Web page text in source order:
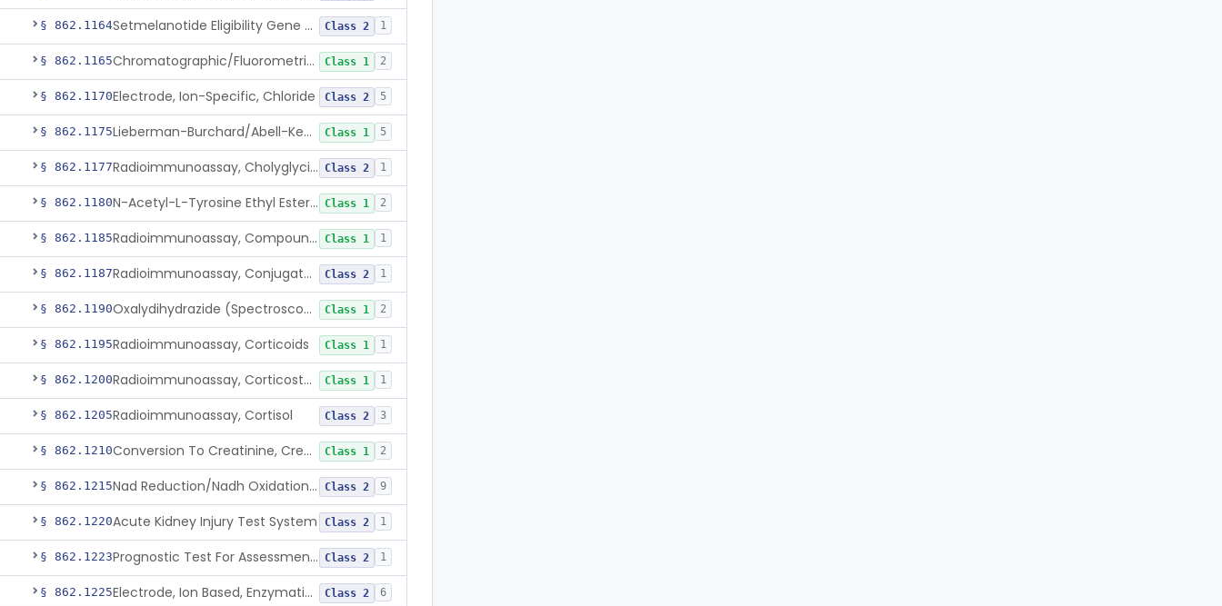
§ 862.1164 Setmelanotide Eligibility Gene Variant Detection System Class 2 1
§ 862.1165 Chromatographic/Fluorometric Method, Catecholamines Class 1 2
§ 862.1170Electrode, Ion-Specific, Chloride Class 2 5
§ 862.1175 Lieberman-Burchard/Abell-Kendall, Colorimetric, Cholesterol Class 1 5
§ 862.1177 Radioimmunoassay, Cholyglycine, Bile Acids Class 2 1
§ 862.1180 N-Acetyl-L-Tyrosine Ethyl Ester (U.V.), Chymotrypsin Class 1 2
§ 862.1185 Radioimmunoassay, Compound S (11-Deoxycortisol) Class 1 1
§ 862.1187 Radioimmunoassay, Conjugated Sulfalithocholic (Slcg) Acid, Bile Acids Class 2 1
§ 862.1190 Oxalydihydrazide (Spectroscopic), Copper Class 1 2
§ 862.1195Radioimmunoassay, Corticoids Class 1 1
§ 862.1200 Radioimmunoassay, Corticosterone Class 1 1
§ 862.1205Radioimmunoassay, Cortisol Class 2 3
§ 862.1210 Conversion To Creatinine, Creatine Class 1 2
§ 862.1215 Nad Reduction/Nadh Oxidation, Cpk Or Isoenzymes Class 2 9
§ 862.1220Acute Kidney Injury Test System Class 2 1
§ 862.1223 Prognostic Test For Assessment Of Chronic Kidney Disease Progression Class 2 1
§ 862.1225 Electrode, Ion Based, Enzymatic, Creatinine Class 2 6